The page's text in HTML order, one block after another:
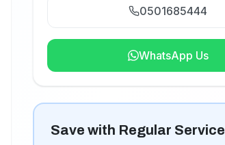
0501685444
WhatsApp Us
Save with Regular Service